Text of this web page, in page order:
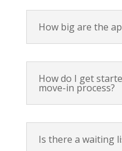
How big are the
How do I get
move-in process?
Is there a waiting